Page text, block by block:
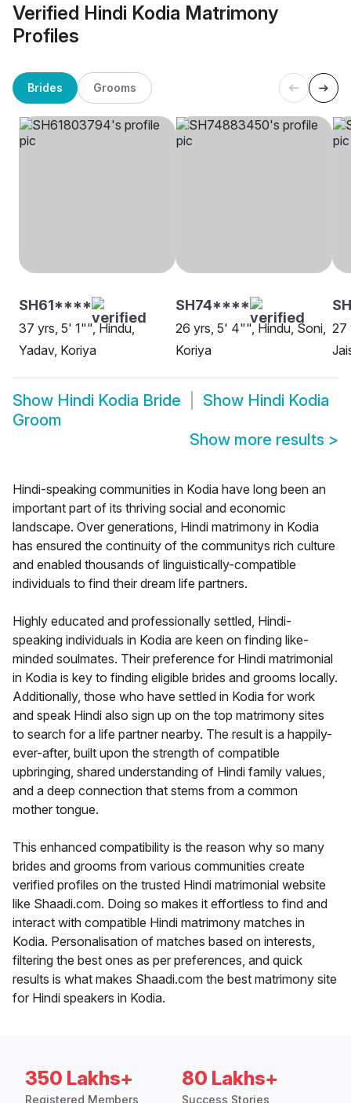
Verified Hindi Kodia Matrimony
Profiles
Brides Grooms
SH61****
37 yrs, 5' 1"", Hindu,
Yadav, Koriya
SH74****
26 yrs, 5' 4"", Hindu, Soni,
Koriya
27
Show Hindi Kodia Bride Show Hindi Kodia
Groom
Show more results >
Hindi-speaking communities in Kodia have long been an
important part of its thriving social and economic
landscape. Over generations, Hindi matrimony in Kodia
has ensured the continuity of the communitys rich culture
and enabled thousands of linguistically-compatible
individuals to find their dream life partners.
Highly educated and professionally settled, Hindi-
speaking individuals in Kodia are keen on finding like-
minded soulmates. Their preference for Hindi matrimonial
in Kodia is key to finding eligible brides and grooms locally.
Additionally, those who have settled in Kodia for work
and speak Hindi also sign up on the top matrimony sites
to search for a life partner nearby. The result is a happily-
ever-after, built upon the strength of compatible
upbringing, shared understanding of Hindi family values,
and a deep connection that stems from a common
mother tongue.
This enhanced compatibility is the reason why so many
brides and grooms from various communities create
verified profiles on the trusted Hindi matrimonial website
like Shaadi.com. Doing so makes it effortless to find and
interact with compatible Hindi matrimony matches in
Kodia. Personalisation of matches based on interests,
filtering the best ones as per preferences, and quick
results is what makes Shaadi.com the best matrimony site
for Hindi speakers in Kodia.
350 Lakhs+
Registered Members
80 Lakhs+
Success Stories